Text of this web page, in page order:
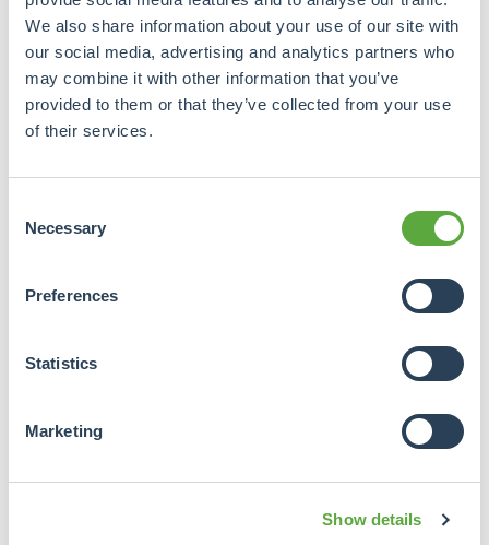
We also share information about your use of our site with
our social media, advertising and analytics partners who
may combine it with other information that you’ve
provided to them or that they’ve collected from your use
of their services.
Selection
Necessary
Preferences
Statistics
Marketing
Show details